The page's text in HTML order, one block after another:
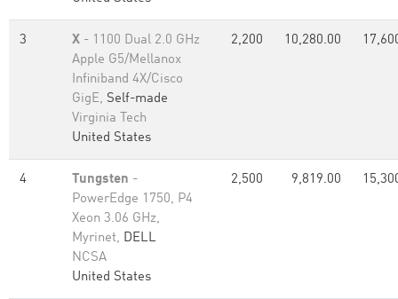
3 X - 1100 Dual 2.0 GHz
Apple G5/Mellanox
Infiniband 4X/Cisco
GigE, Self-made
Virginia Tech
United States
2,200 10,280.00
4 Tungsten -
PowerEdge 1750, P4
Xeon 3.06 GHz,
Myrinet, DELL
NCSA
United States
2,500 9,819.00